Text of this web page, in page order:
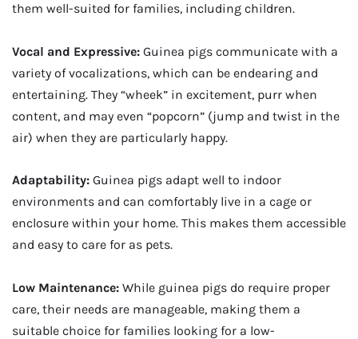
them well-suited for families, including children.
Vocal and Expressive: Guinea pigs communicate with a
variety of vocalizations, which can be endearing and
entertaining. They “wheek” in excitement, purr when
content, and may even “popcorn” (jump and twist in the
air) when they are particularly happy.
Adaptability: Guinea pigs adapt well to indoor
environments and can comfortably live in a cage or
enclosure within your home. This makes them accessible
and easy to care for as pets.
Low Maintenance: While guinea pigs do require proper
care, their needs are manageable, making them a
suitable choice for families looking for a low-